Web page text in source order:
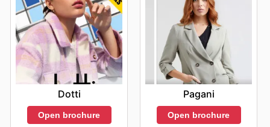
Dotti
Open brochure
Pagani
Open brochure